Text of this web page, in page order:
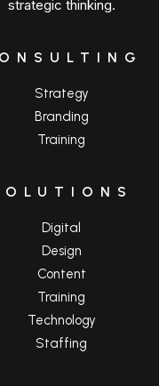
strategic thinking.
Strategy
Branding
Training
Digital
Design
Content
Training
Technology
Staffing